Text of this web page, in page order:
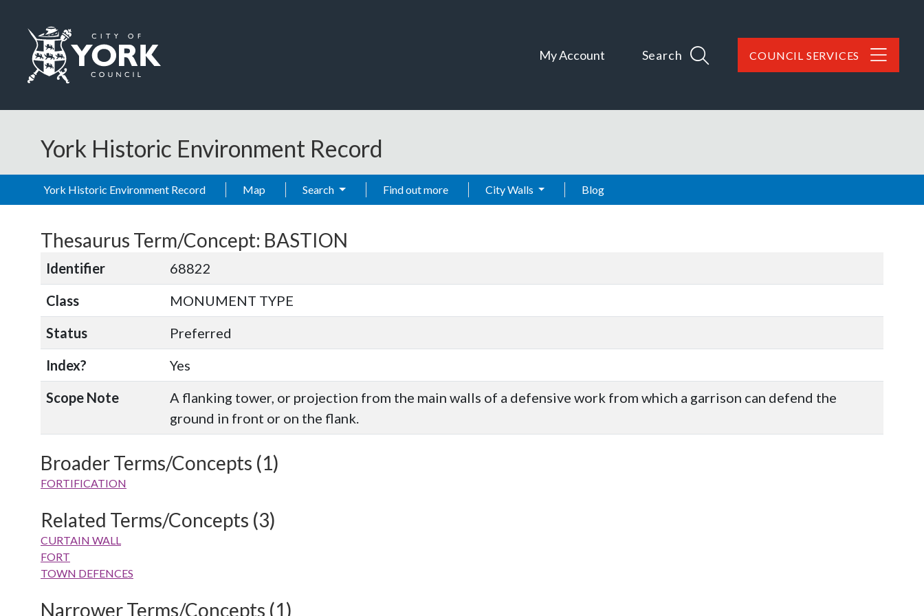
My Account Search COUNCIL SERVICES
York Historic Environment Record
York Historic Environment Record Map Search Find out more City Walls Blog
Thesaurus Term/Concept: BASTION
Identifier
68822
Class
MONUMENT TYPE
Status
Preferred
Index?
Yes
Scope Note
A flanking tower, or projection from the main walls of a defensive work from which a garrison can defend the
ground in front or on the flank.
Broader Terms/Concepts (1)
FORTIFICATION
Related Terms/Concepts (3)
CURTAIN WALL
FORT
TOWN DEFENCES
Narrower Terms/Concepts (1)